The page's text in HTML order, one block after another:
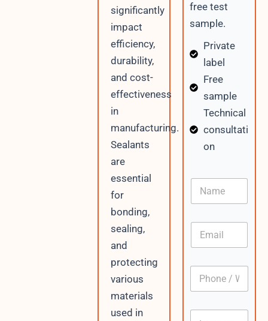
significantly
impact
efficiency,
durability,
and cost-
effectiveness
in
manufacturing.
Sealants
are
essential
for
bonding,
sealing,
and
protecting
various
materials
used in
free test
sample.
Private
label
Free
sample
Technical
consultati
on
C
e
t
a
N
m
E
a
P
o
C